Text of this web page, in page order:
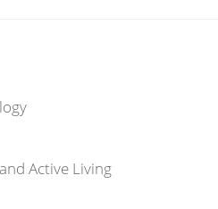
Active Living